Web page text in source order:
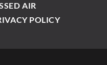
AIR
POLICY